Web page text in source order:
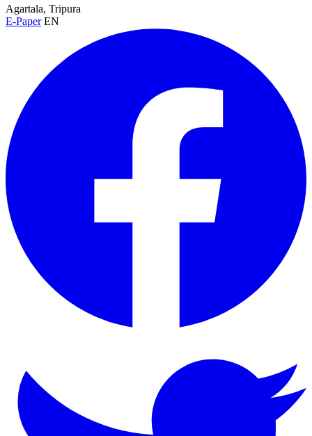
Agartala, Tripura
E-Paper EN